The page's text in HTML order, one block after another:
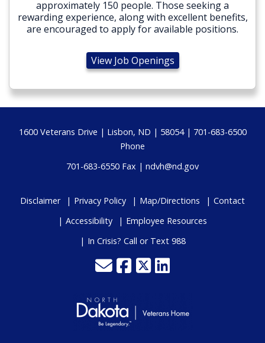
approximately 150 people. Those seeking a
rewarding experience, along with excellent benefits,
are encouraged to apply for available positions.
View Job Openings
Footer
1600 Veterans Drive | Lisbon, ND | 58054 | 701-683-6500
Phone
701-683-6550 Fax | ndvh@nd.gov
Disclaimer Privacy Policy Map/Directions
Contact
Accessibility
Employee Resources
In Crisis? Call or Text 988